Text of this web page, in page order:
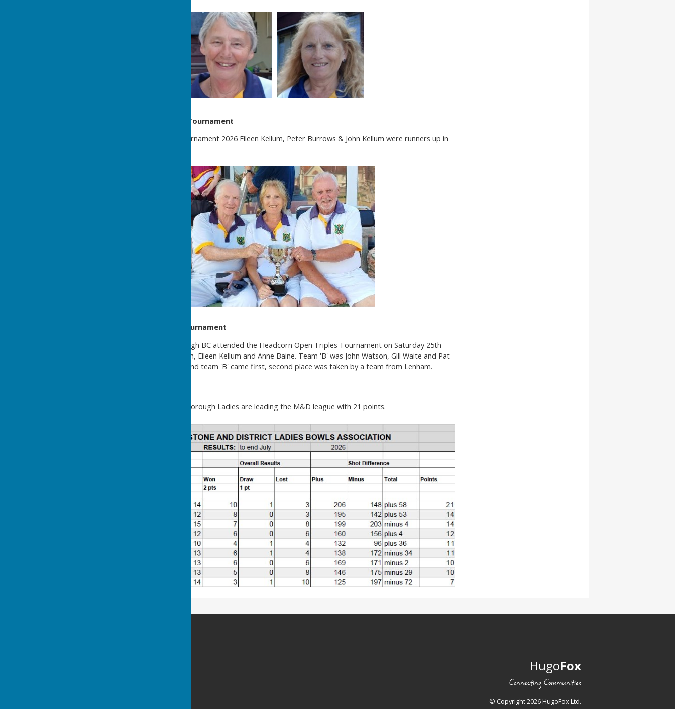
Eastbourne Open Triples Tournament
Eastbourne Open Bowls Tournament 2026 Eileen Kellum, Peter Burrows & John Kellum were runners up in
Headcorn Open Triples Tournament
Two teams from Westborough BC attended the Headcorn Open Triples Tournament on Saturday 25th
July. Team 'A' was John Kellum, Eileen Kellum and Anne Baine. Team 'B' was John Watson, Gill Waite and Pat
Lucas. Team 'A' came third and team 'B' came first, second place was taken by a team from Lenham.
After fourteen games Westborough Ladies are leading the M&D league with 21 points.
HugoFox
Connecting Communities
© Copyright 2026 HugoFox Ltd.